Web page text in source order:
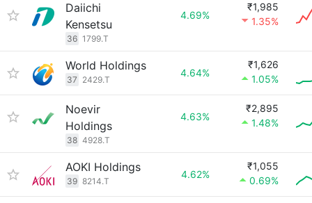
Daiichi
Kensetsu
36 1799.T
4.69%
₹1,985
1.35%
World Holdings
37 2429.T
4.64%
₹1,626
1.05%
Noevir
Holdings
38 4928.T
4.63%
₹2,895
1.48%
AOKI Holdings
39 8214.T
4.62%
₹1,055
0.69%